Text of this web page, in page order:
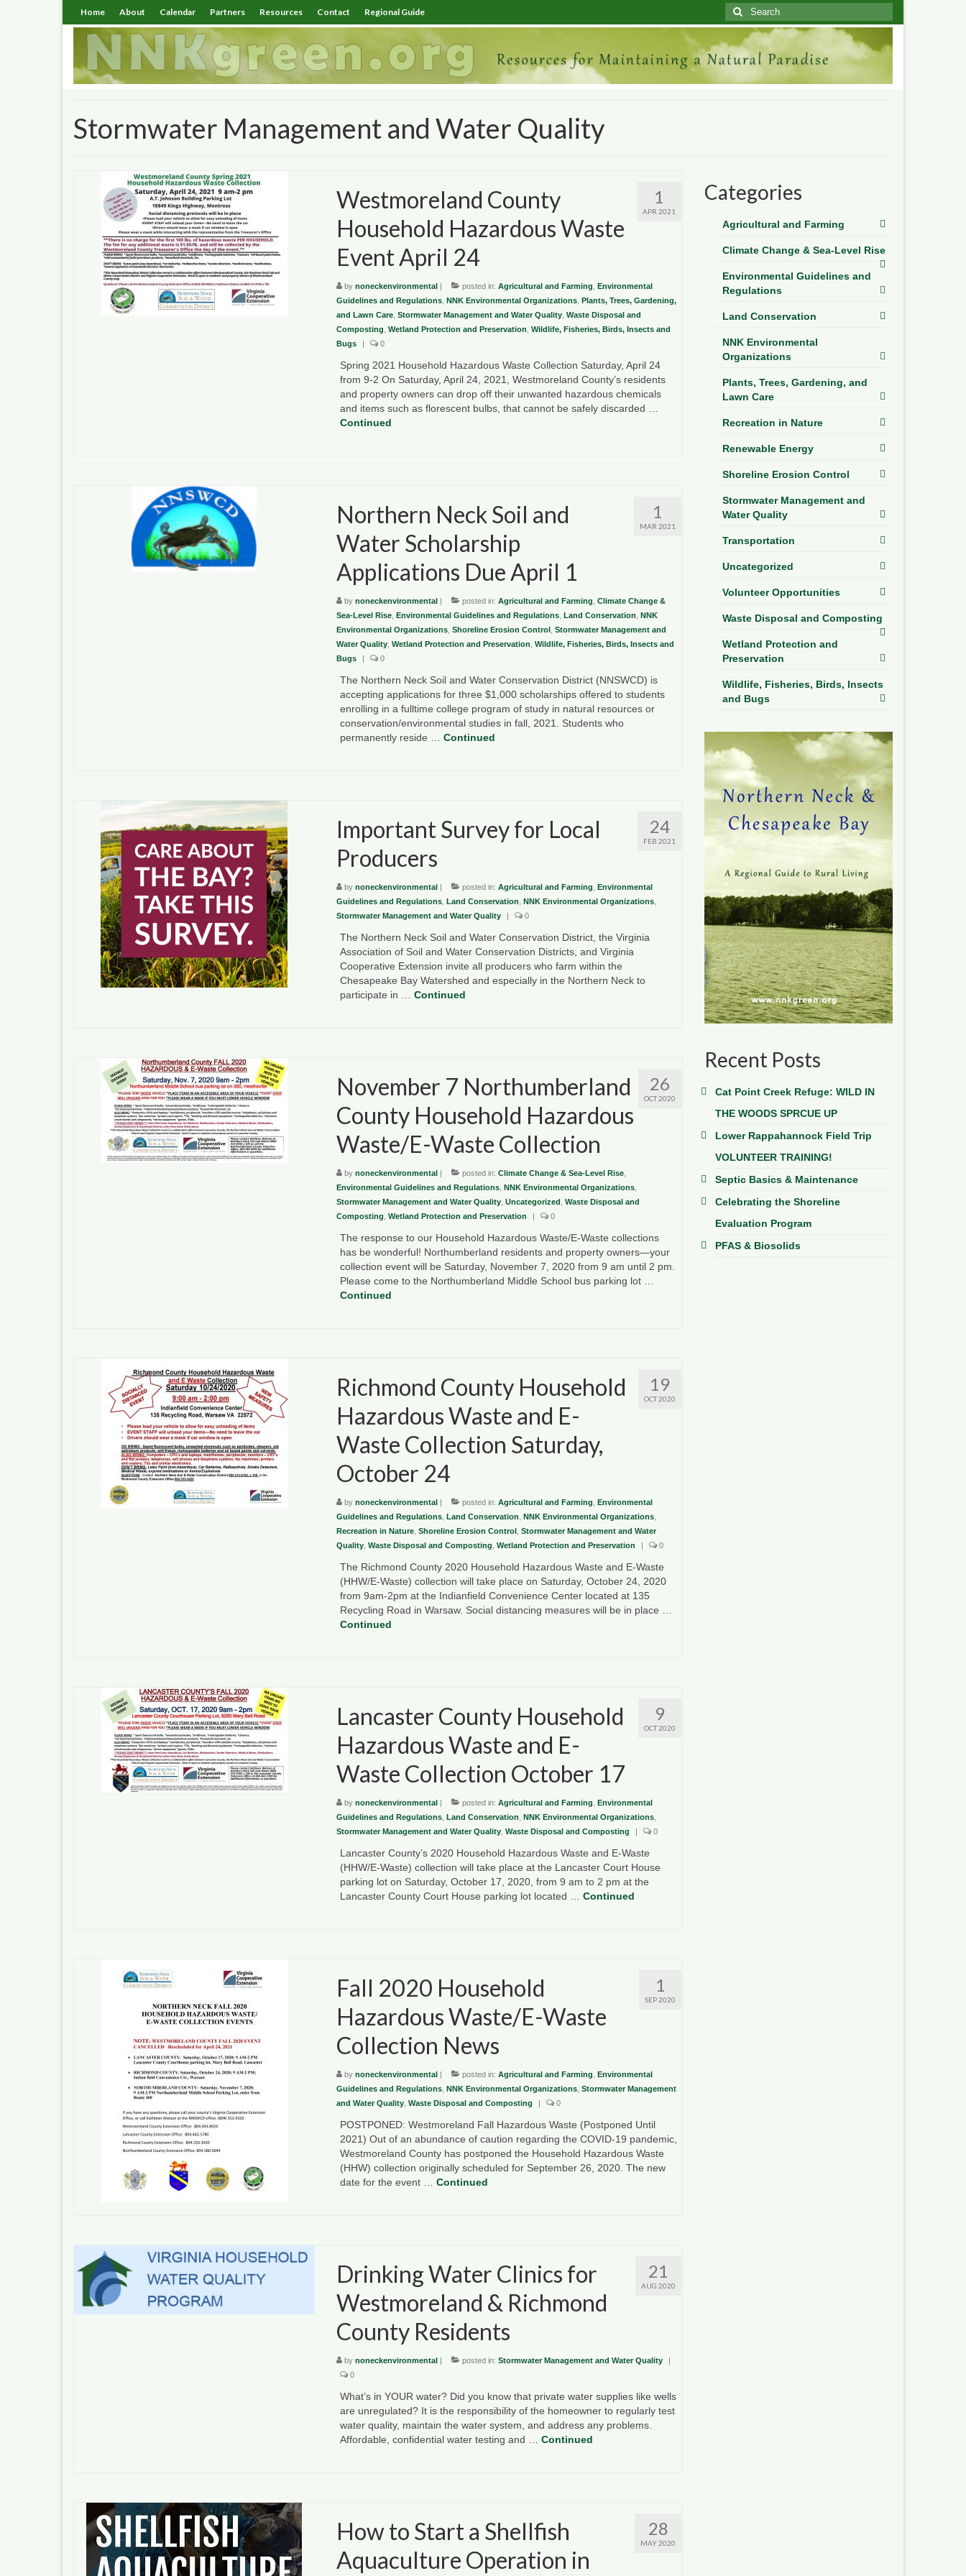
Home About Calendar Partners Resources Contact Regional Guide
Search
for:
Stormwater Management and Water Quality
1
APR 2021
Westmoreland County
Household Hazardous Waste
Event April 24
by noneckenvironmental| posted in: Agricultural and Farming Environmental
Guidelines and Regulations, NNK Environmental Organizations, Plants, Trees, Gardening,
and Lawn Care, Stormwater Management and Water Quality, Waste Disposal and
Composting Wetland Protection and Preservation Wildlife, Fisheries, Birds, Insects and
Bugs
| 0
Spring 2021 Household Hazardous Waste Collection Saturday, April 24
from 9-2 On Saturday, April 24, 2021, Westmoreland County’s residents
and property owners can drop off their unwanted hazardous chemicals
and items such as florescent bulbs, that cannot be safely discarded …
Continued
1
MAR 2021
Northern Neck Soil and
Water Scholarship
Applications Due April 1
by noneckenvironmental| posted in: Agricultural and Farming Climate Change &
Sea-Level Rise, Environmental Guidelines and Regulations, Land Conservation NNK
Environmental Organizations, Shoreline Erosion Control, Stormwater Management and
Water Quality, Wetland Protection and Preservation Wildlife, Fisheries, Birds, Insects and
Bugs
| 0
The Northern Neck Soil and Water Conservation District (NNSWCD) is
accepting applications for three $1,000 scholarships offered to students
enrolling in a fulltime college program of study in natural resources or
conservation/environmental studies in fall, 2021. Students who
permanently reside … Continued
24
FEB 2021
Important Survey for Local
Producers
by noneckenvironmental| posted in: Agricultural and Farming Environmental
Guidelines and Regulations, Land Conservation NNK Environmental Organizations,
Stormwater Management and Water Quality
| 0
The Northern Neck Soil and Water Conservation District, the Virginia
Association of Soil and Water Conservation Districts, and Virginia
Cooperative Extension invite all producers who farm within the
Chesapeake Bay Watershed and especially in the Northern Neck to
participate in … Continued
26
OCT 2020
November 7 Northumberland
County Household Hazardous
Waste/E-Waste Collection
by noneckenvironmental| posted in: Climate Change & Sea-Level Rise,
Environmental Guidelines and Regulations, NNK Environmental Organizations,
Stormwater Management and Water Quality, Uncategorized Waste Disposal and
Composting Wetland Protection and Preservation | 0
The response to our Household Hazardous Waste/E-Waste collections
has be wonderful! Northumberland residents and property owners—your
collection event will be Saturday, November 7, 2020 from 9 am until 2 pm.
Please come to the Northumberland Middle School bus parking lot …
Continued
19
OCT 2020
Richmond County Household
Hazardous Waste and E-
Waste Collection Saturday,
October 24
by noneckenvironmental| posted in: Agricultural and Farming Environmental
Guidelines and Regulations, Land Conservation NNK Environmental Organizations,
Recreation in Nature, Shoreline Erosion Control, Stormwater Management and Water
Quality, Waste Disposal and Composting Wetland Protection and Preservation | 0
The Richmond County 2020 Household Hazardous Waste and E-Waste
(HHW/E-Waste) collection will take place on Saturday, October 24, 2020
from 9am-2pm at the Indianfield Convenience Center located at 135
Recycling Road in Warsaw. Social distancing measures will be in place …
Continued
9
OCT 2020
Lancaster County Household
Hazardous Waste and E-
Waste Collection October 17
by noneckenvironmental| posted in: Agricultural and Farming Environmental
Guidelines and Regulations, Land Conservation NNK Environmental Organizations,
Stormwater Management and Water Quality, Waste Disposal and Composting | 0
Lancaster County’s 2020 Household Hazardous Waste and E-Waste
(HHW/E-Waste) collection will take place at the Lancaster Court House
parking lot on Saturday, October 17, 2020, from 9 am to 2 pm at the
Lancaster County Court House parking lot located … Continued
1
SEP 2020
Fall 2020 Household
Hazardous Waste/E-Waste
Collection News
by noneckenvironmental| posted in: Agricultural and Farming Environmental
Guidelines and Regulations, NNK Environmental Organizations, Stormwater Management
and Water Quality, Waste Disposal and Composting | 0
POSTPONED: Westmoreland Fall Hazardous Waste (Postponed Until
2021) Out of an abundance of caution regarding the COVID-19 pandemic,
Westmoreland County has postponed the Household Hazardous Waste
(HHW) collection originally scheduled for September 26, 2020. The new
date for the event … Continued
21
AUG 2020
Drinking Water Clinics for
Westmoreland & Richmond
County Residents
by noneckenvironmental| posted in: Stormwater Management and Water Quality
|
0
What’s in YOUR water? Did you know that private water supplies like wells
are unregulated? It is the responsibility of the homeowner to regularly test
water quality, maintain the water system, and address any problems.
Affordable, confidential water testing and … Continued
28
MAY 2020
How to Start a Shellfish
Aquaculture Operation in
Categories
Agricultural and Farming
Climate Change & Sea-Level Rise
Environmental Guidelines and
Regulations
Land Conservation
NNK Environmental
Organizations
Plants, Trees, Gardening, and
Lawn Care
Recreation in Nature
Renewable Energy
Shoreline Erosion Control
Stormwater Management and
Water Quality
Transportation
Uncategorized
Volunteer Opportunities
Waste Disposal and Composting
Wetland Protection and
Preservation
Wildlife, Fisheries, Birds, Insects
and Bugs
Recent Posts
Cat Point Creek Refuge: WILD IN
THE WOODS SPRCUE UP
Lower Rappahannock Field Trip
VOLUNTEER TRAINING!
Septic Basics & Maintenance
Celebrating the Shoreline
Evaluation Program
PFAS & Biosolids